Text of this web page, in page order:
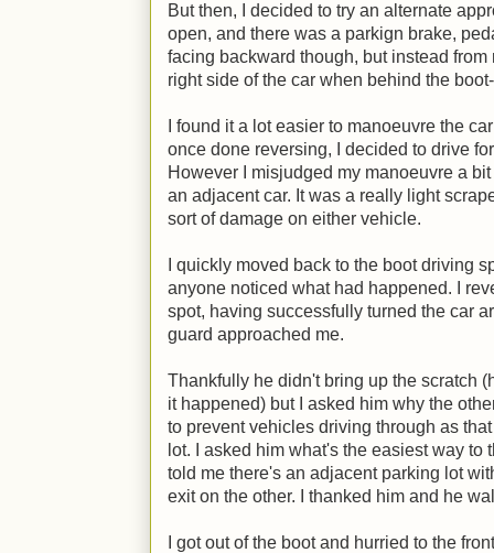
But then, I decided to try an alternate
open, and there was a parkign brake,
facing backward though, but instead
right side of the car when behind the
I found it a lot easier to manoeuvre the
once done reversing, I decided to drive
However I misjudged my manoeuvre a
an adjacent car. It was a really light
sort of damage on either vehicle.
I quickly moved back to the boot driving
anyone noticed what had happened. I
spot, having successfully turned the car
guard approached me.
Thankfully he didn't bring up the scratch
it happened) but I asked him why the
to prevent vehicles driving through as
lot. I asked him what's the easiest way to
told me there's an adjacent parking lot
exit on the other. I thanked him and he
I got out of the boot and hurried to the